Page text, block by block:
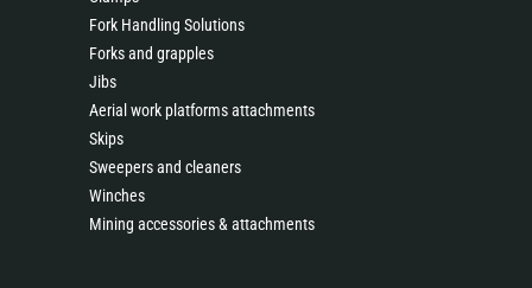
Fork Handling Solutions
Forks and grapples
Jibs
Aerial work platforms attachments
Skips
Sweepers and cleaners
Winches
Mining accessories & attachments